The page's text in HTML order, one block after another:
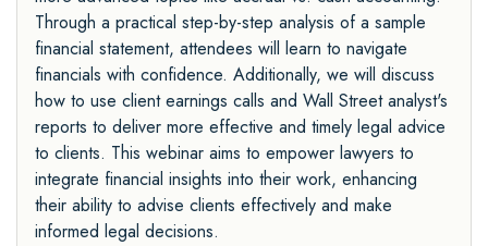
Through a practical step-by-step analysis of a sample
financial statement, attendees will learn to navigate
financials with confidence. Additionally, we will discuss
how to use client earnings calls and Wall Street analyst's
reports to deliver more effective and timely legal advice
to clients. This webinar aims to empower lawyers to
integrate financial insights into their work, enhancing
their ability to advise clients effectively and make
informed legal decisions.